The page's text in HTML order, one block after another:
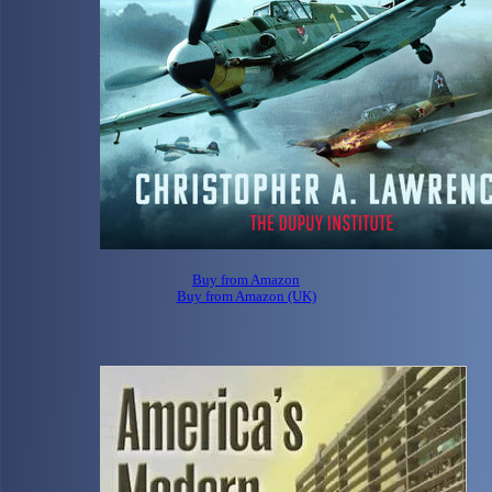
Buy from Amazon
Buy from Amazon (UK)